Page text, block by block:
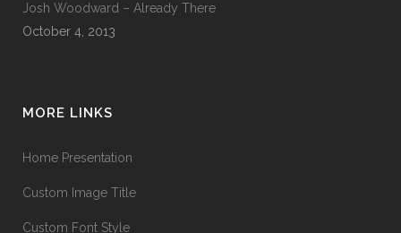
Josh Woodward – Already There
October 4, 2013
MORE LINKS
Home Presentation
Custom Image Title
Custom Font Style